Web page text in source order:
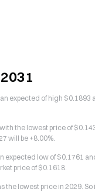
expected of high $0.1893
the lowest price of
will be +8.00%.
low of $0.1761
price of $0.1618.
lowest price in 2029.